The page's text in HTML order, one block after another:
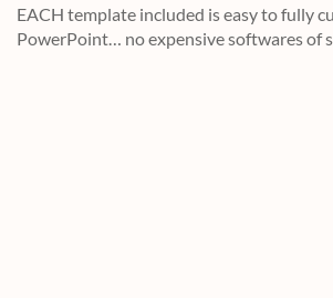
EACH template included is easy to fully
PowerPoint… no expensive softwares of